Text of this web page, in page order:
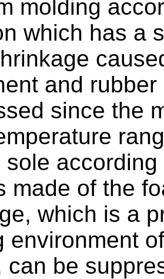
molding
which has a
and
since the
sole
made of the
which is a
environment
can be